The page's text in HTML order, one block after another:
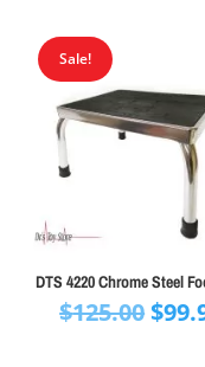
Sale!
DTS 4220 Chrome Steel
$125.00$